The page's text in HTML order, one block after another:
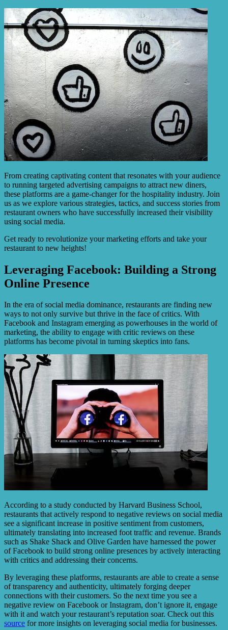
From creating captivating content that resonates with your audience
to running targeted advertising campaigns to attract new diners,
these platforms are a game-changer for the hospitality industry. Join
us as we explore various strategies, tactics, and success stories from
restaurant owners who have successfully increased their visibility
using social media.
Get ready to revolutionize your marketing efforts and take your
restaurant to new heights!
Leveraging Facebook: Building a Strong
Online Presence
In the era of social media dominance, restaurants are finding new
ways to not only survive but thrive in the face of critics. With
Facebook and Instagram emerging as powerhouses in the world of
marketing, the ability to engage with critic reviews on these
platforms has become pivotal in turning skeptics into fans.
According to a study conducted by Harvard Business School,
restaurants that actively respond to negative reviews on social media
see a significant increase in positive sentiment from customers,
ultimately translating into increased foot traffic and revenue. Brands
such as Shake Shack and Olive Garden have harnessed the power
of Facebook to build strong online presences by actively interacting
with critics and addressing their concerns.
By leveraging these platforms, restaurants are able to create a sense
of transparency and authenticity, ultimately forging deeper
connections with their customers. So the next time you see a
negative review on Facebook or Instagram, don’t ignore it, engage
with it and watch your restaurant’s reputation soar. Check out this
source for more insights on leveraging social media for businesses.